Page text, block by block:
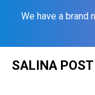
We have a brand
SALINA